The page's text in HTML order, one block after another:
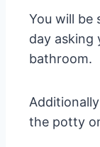
You will be
day asking
bathroom.
the potty